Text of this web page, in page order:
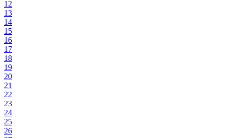
12
13
14
15
16
17
18
19
20
21
22
23
24
25
26